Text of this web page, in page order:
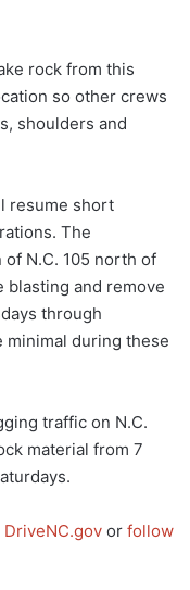
rock from this
so other crews
shoulders and
resume short
The
N.C. 105 north of
and remove
through
minimal during these
traffic on N.C.
material from 7
DriveNC.gov or follow